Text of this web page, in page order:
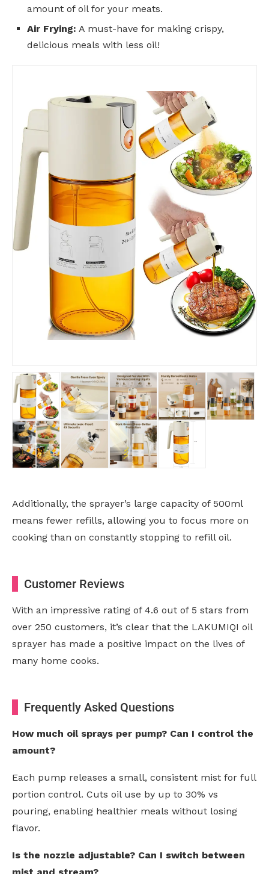
amount of oil for your meats.
Air Frying: A must-have for making crispy,
delicious meals with less oil!
Additionally, the sprayer’s large capacity of 500ml
means fewer refills, allowing you to focus more on
cooking than on constantly stopping to refill oil.
Customer Reviews
With an impressive rating of 4.6 out of 5 stars from
over 250 customers, it’s clear that the LAKUMIQI oil
sprayer has made a positive impact on the lives of
many home cooks.
Frequently Asked Questions
How much oil sprays per pump? Can I control the
amount?
Each pump releases a small, consistent mist for full
portion control. Cuts oil use by up to 30% vs
pouring, enabling healthier meals without losing
flavor.
Is the nozzle adjustable? Can I switch between